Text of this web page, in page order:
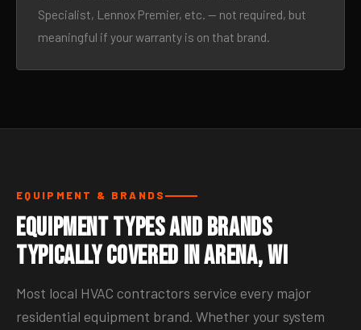
Specialist, Lennox Premier, etc. — not required, but
meaningful if your warranty is on that brand.
EQUIPMENT & BRANDS
Equipment Types and Brands
Typically Covered in Arena, WI
Most local HVAC contractors service every major
residential equipment brand. Whether your system